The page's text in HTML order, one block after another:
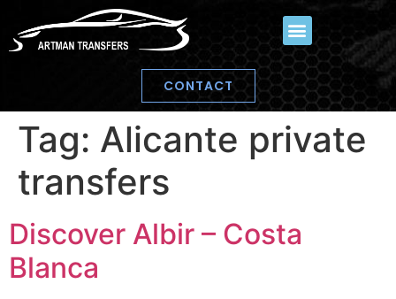
CONTACT
Tag: Alicante private
transfers
Discover Albir – Costa
Blanca